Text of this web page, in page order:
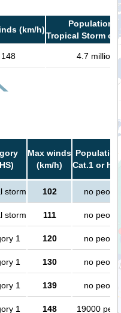
(km/h)
Population
Tropical Storm or
148 4.7 million
Max winds
(km/h)
Cat.1 or
storm 102 no people
storm 111 no people
1 120 no people
1 130 no people
1 139 no people
1 148 19000